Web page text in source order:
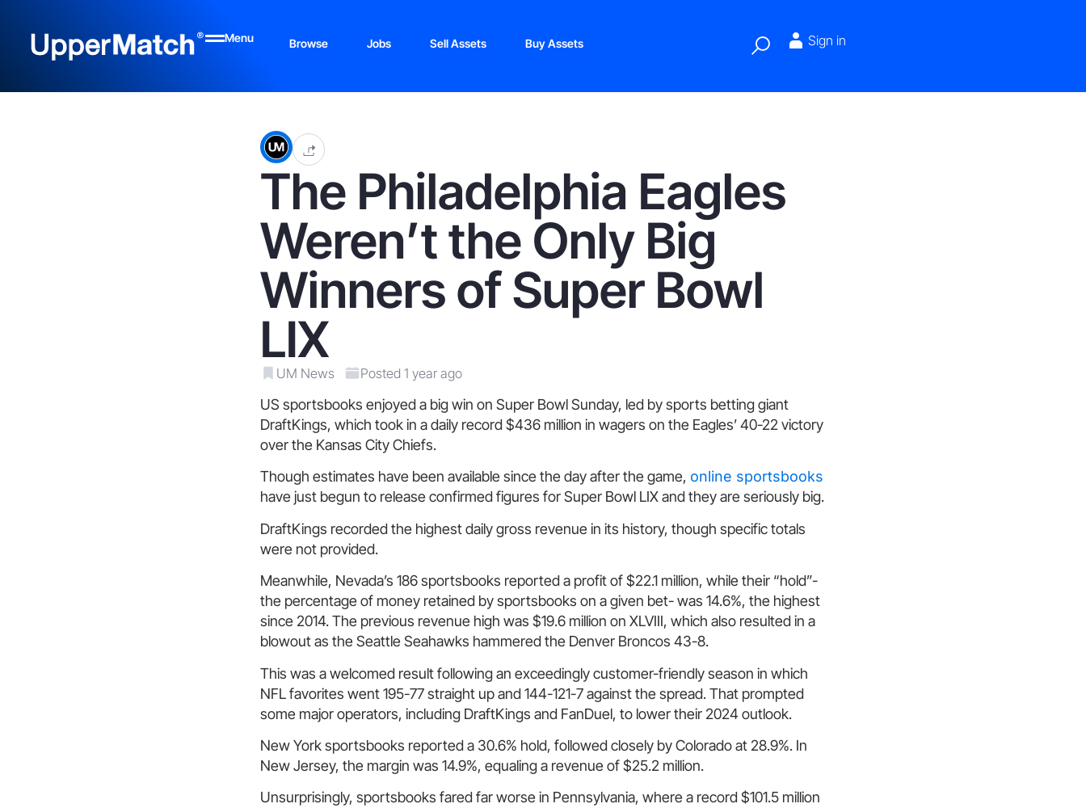
Menu Browse Jobs Sell Assets Buy Assets Sign in
The Philadelphia Eagles
Weren’t the Only Big
Winners of Super Bowl
LIX
UM News Posted 1 year ago
US sportsbooks enjoyed a big win on Super Bowl Sunday, led by sports betting giant
DraftKings, which took in a daily record $436 million in wagers on the Eagles’ 40-22 victory
over the Kansas City Chiefs.
Though estimates have been available since the day after the game, online sportsbooks
have just begun to release confirmed figures for Super Bowl LIX and they are seriously big.
DraftKings recorded the highest daily gross revenue in its history, though specific totals
were not provided.
Meanwhile, Nevada’s 186 sportsbooks reported a profit of $22.1 million, while their “hold”-
the percentage of money retained by sportsbooks on a given bet- was 14.6%, the highest
since 2014. The previous revenue high was $19.6 million on XLVIII, which also resulted in a
blowout as the Seattle Seahawks hammered the Denver Broncos 43-8.
This was a welcomed result following an exceedingly customer-friendly season in which
NFL favorites went 195-77 straight up and 144-121-7 against the spread. That prompted
some major operators, including DraftKings and FanDuel, to lower their 2024 outlook.
New York sportsbooks reported a 30.6% hold, followed closely by Colorado at 28.9%. In
New Jersey, the margin was 14.9%, equaling a revenue of $25.2 million.
Unsurprisingly, sportsbooks fared far worse in Pennsylvania, where a record $101.5 million